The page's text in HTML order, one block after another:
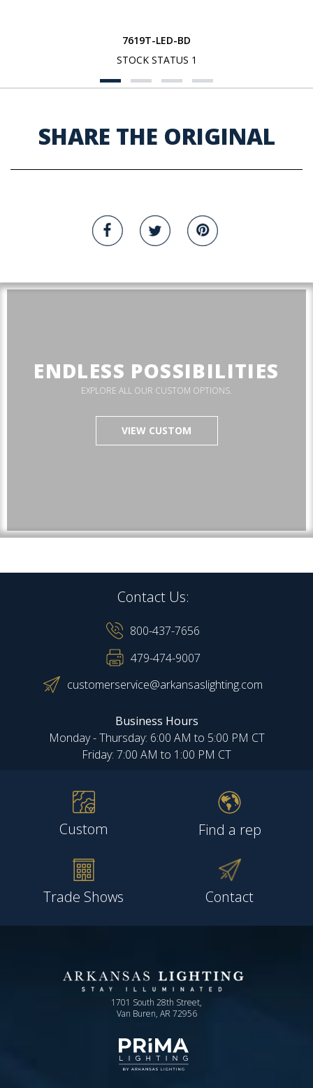
7619T-LED-BD
STOCK STATUS 1
SHARE THE ORIGINAL
ENDLESS POSSIBILITIES
EXPLORE ALL OUR CUSTOM OPTIONS.
VIEW CUSTOM
Contact Us:
800-437-7656
479-474-9007
customerservice@arkansaslighting.com
Business Hours
Monday - Thursday: 6:00 AM to 5:00 PM CT
Friday: 7:00 AM to 1:00 PM CT
Custom Find a rep
Trade Shows Contact
1701 South 28th Street,
Van Buren, AR 72956